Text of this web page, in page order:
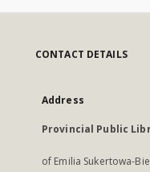
CONTACT DETAILS
Address
Provincial Public
of Emilia Sukertowa-